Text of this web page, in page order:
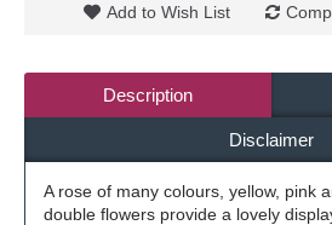
Add to Wish List
Description
Disclaimer
A rose of many colours, yellow, pink
double flowers provide a lovely